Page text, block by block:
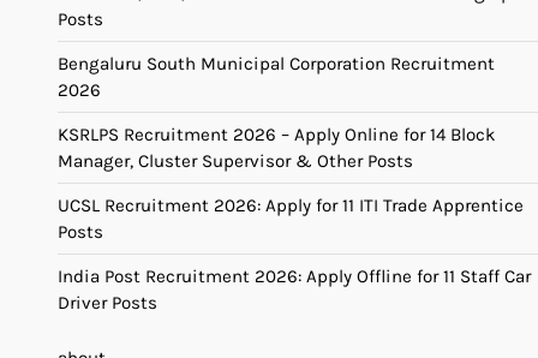
Posts
Bengaluru South Municipal Corporation Recruitment
2026
KSRLPS Recruitment 2026 – Apply Online for 14 Block
Manager, Cluster Supervisor & Other Posts
UCSL Recruitment 2026: Apply for 11 ITI Trade Apprentice
Posts
India Post Recruitment 2026: Apply Offline for 11 Staff Car
Driver Posts